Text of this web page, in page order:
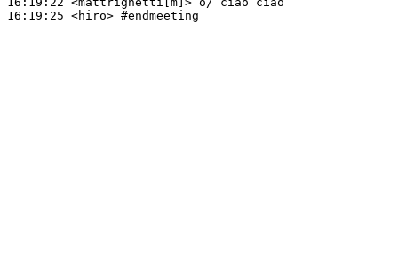
16:19:25 <hiro> #endmeeting